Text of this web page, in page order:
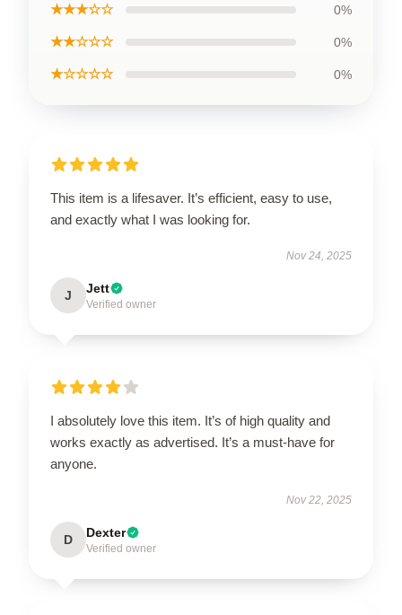
★★★☆☆ 0%
★★☆☆☆ 0%
★☆☆☆☆ 0%
This item is a lifesaver. It’s efficient, easy to use,
and exactly what I was looking for.
Nov 24, 2025
J Jett
Verified owner
I absolutely love this item. It’s of high quality and
works exactly as advertised. It’s a must-have for
anyone.
Nov 22, 2025
D Dexter
Verified owner